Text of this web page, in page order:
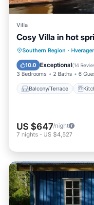
Villa
Cosy Villa in hot
Southern Region ·
10.0 Exceptional(14
3 Bedrooms 2 Baths 6
Balcony/Terrace
Balcony/
Child Friendly
US $647/night
7 nights - US $4,527